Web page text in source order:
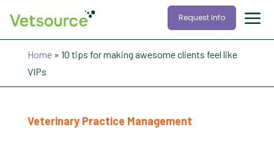
Request Info
Home» 10 tips for making awesome clients feel like
VIPs
Veterinary Practice Management